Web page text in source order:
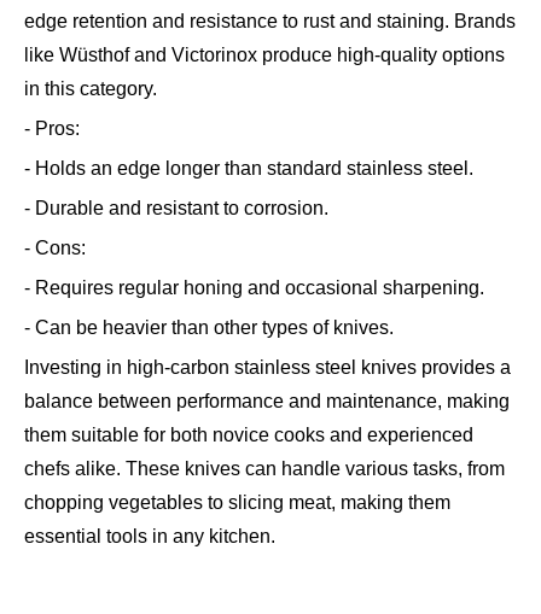
edge retention and resistance to rust and staining. Brands
like Wüsthof and Victorinox produce high-quality options
in this category.
- Pros:
- Holds an edge longer than standard stainless steel.
- Durable and resistant to corrosion.
- Cons:
- Requires regular honing and occasional sharpening.
- Can be heavier than other types of knives.
Investing in high-carbon stainless steel knives provides a
balance between performance and maintenance, making
them suitable for both novice cooks and experienced
chefs alike. These knives can handle various tasks, from
chopping vegetables to slicing meat, making them
essential tools in any kitchen.